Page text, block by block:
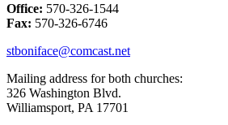
Office: 570-326-1544
Fax: 570-326-6746
stboniface@comcast.net
Mailing address for both churches:
326 Washington Blvd.
Williamsport, PA 17701